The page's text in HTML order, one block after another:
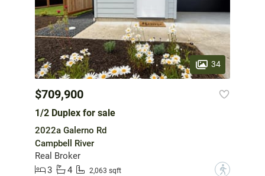
34
$709,900
1/2 Duplex for sale
2022a Galerno Rd
Campbell River
Real Broker
3
4 2,063 sqft ?